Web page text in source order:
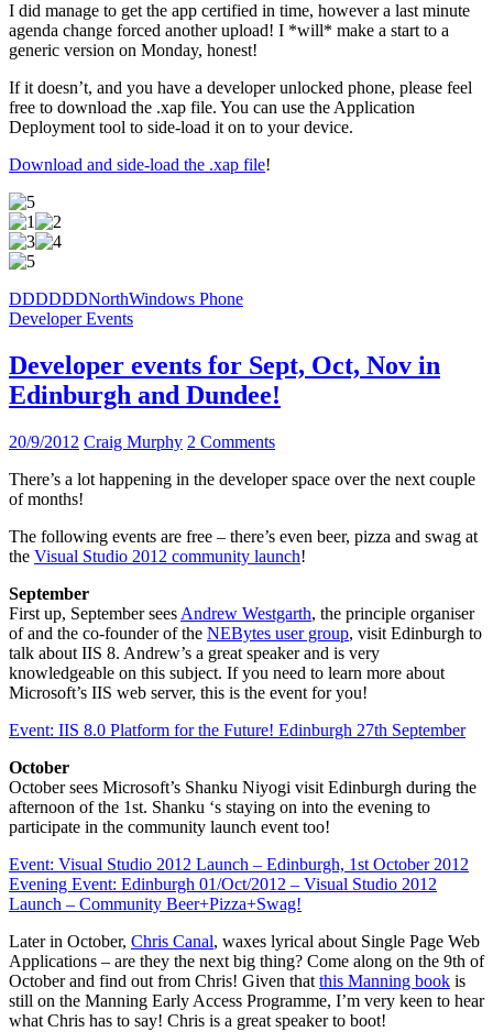
I did manage to get the app certified in time, however a last minute
agenda change forced another upload! I *will* make a start to a
generic version on Monday, honest!
If it doesn’t, and you have a developer unlocked phone, please feel
free to download the .xap file. You can use the Application
Deployment tool to side-load it on to your device.
Download and side-load the .xap file!
DDDDDDNorthWindows Phone
Developer Events
Developer events for Sept, Oct, Nov in
Edinburgh and Dundee!
20/9/2012 Craig Murphy 2 Comments
There’s a lot happening in the developer space over the next couple
of months!
The following events are free – there’s even beer, pizza and swag at
the Visual Studio 2012 community launch!
September
First up, September sees Andrew Westgarth, the principle organiser
of and the co-founder of the NEBytes user group, visit Edinburgh to
talk about IIS 8. Andrew’s a great speaker and is very
knowledgeable on this subject. If you need to learn more about
Microsoft’s IIS web server, this is the event for you!
Event: IIS 8.0 Platform for the Future! Edinburgh 27th September
October
October sees Microsoft’s Shanku Niyogi visit Edinburgh during the
afternoon of the 1st. Shanku ‘s staying on into the evening to
participate in the community launch event too!
Event: Visual Studio 2012 Launch – Edinburgh, 1st October 2012
Evening Event: Edinburgh 01/Oct/2012 – Visual Studio 2012
Launch – Community Beer+Pizza+Swag!
Later in October, Chris Canal, waxes lyrical about Single Page Web
Applications – are they the next big thing? Come along on the 9th of
October and find out from Chris! Given that this Manning book is
still on the Manning Early Access Programme, I’m very keen to hear
what Chris has to say! Chris is a great speaker to boot!